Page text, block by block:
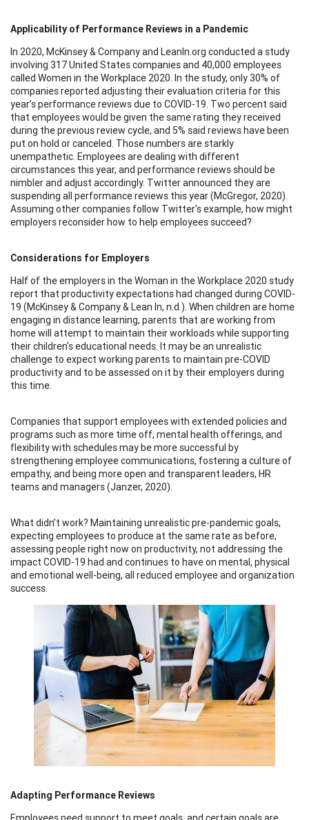
Applicability of Performance Reviews in a Pandemic
In 2020, McKinsey & Company and LeanIn.org conducted a study
involving 317 United States companies and 40,000 employees
called Women in the Workplace 2020. In the study, only 30% of
companies reported adjusting their evaluation criteria for this
year’s performance reviews due to COVID-19. Two percent said
that employees would be given the same rating they received
during the previous review cycle, and 5% said reviews have been
put on hold or canceled. Those numbers are starkly
unempathetic. Employees are dealing with different
circumstances this year, and performance reviews should be
nimbler and adjust accordingly. Twitter announced they are
suspending all performance reviews this year (McGregor, 2020).
Assuming other companies follow Twitter's example, how might
employers reconsider how to help employees succeed?
Considerations for Employers
Half of the employers in the Woman in the Workplace 2020 study
report that productivity expectations had changed during COVID-
19 (McKinsey & Company & Lean In, n.d.). When children are home
engaging in distance learning, parents that are working from
home will attempt to maintain their workloads while supporting
their children's educational needs. It may be an unrealistic
challenge to expect working parents to maintain pre-COVID
productivity and to be assessed on it by their employers during
this time.
Companies that support employees with extended policies and
programs such as more time off, mental health offerings, and
flexibility with schedules may be more successful by
strengthening employee communications, fostering a culture of
empathy, and being more open and transparent leaders, HR
teams and managers (Janzer, 2020).
What didn’t work? Maintaining unrealistic pre-pandemic goals,
expecting employees to produce at the same rate as before,
assessing people right now on productivity, not addressing the
impact COVID-19 had and continues to have on mental, physical
and emotional well-being, all reduced employee and organization
success.
Adapting Performance Reviews